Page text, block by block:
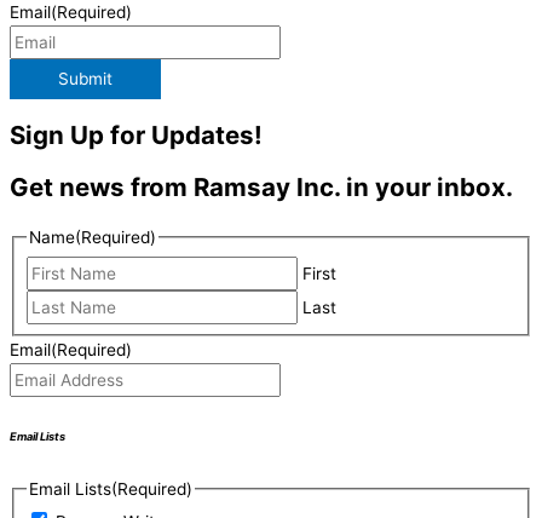
Email(Required)
Submit
Sign Up for Updates!
Get news from Ramsay Inc. in your inbox.
Name(Required)
First
Last
Email(Required)
Email Lists
Email Lists(Required)